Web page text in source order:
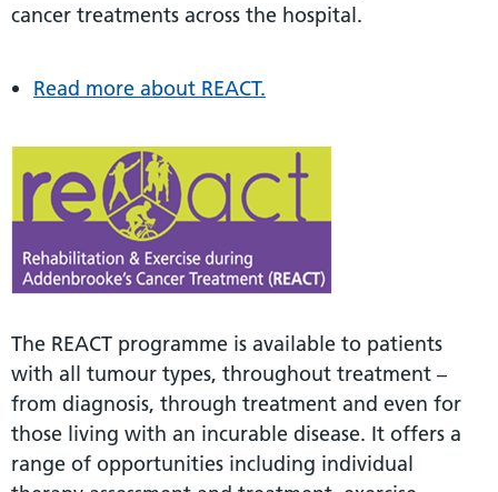
cancer treatments across the hospital.
Read more about REACT.
The REACT programme is available to patients
with all tumour types, throughout treatment –
from diagnosis, through treatment and even for
those living with an incurable disease. It offers a
range of opportunities including individual